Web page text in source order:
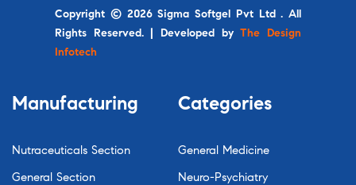
Copyright © 2026 Sigma Softgel Pvt Ltd . All
Rights Reserved. | Developed byThe Design
Infotech
Manufacturing
Nutraceuticals Section
General Section
Categories
General Medicine
Neuro-Psychiatry